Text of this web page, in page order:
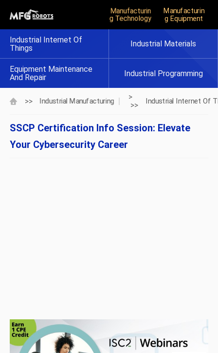
Manufacturin
G Technology
Manufacturin
G Equipment
Industrial Internet Of
Things
Industrial Materials
Equipment Maintenance
And Repair
Industrial Programming
>> Industrial Manufacturing
>
>>
Industrial Internet Of
SSCP Certification Info Session: Elevate
Your Cybersecurity Career